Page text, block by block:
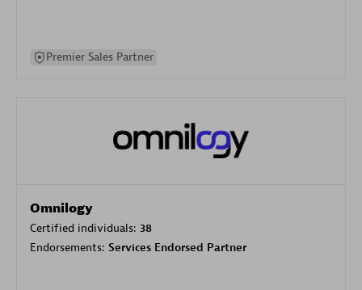
Premier Sales Partner
Omnilogy
Certified individuals: 38
Endorsements: Services Endorsed Partner